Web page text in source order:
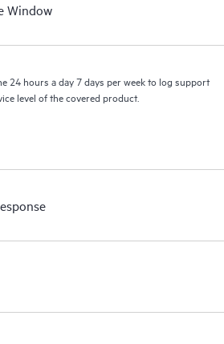
Window
24 hours a day 7 days per week to log support
level of the covered product.